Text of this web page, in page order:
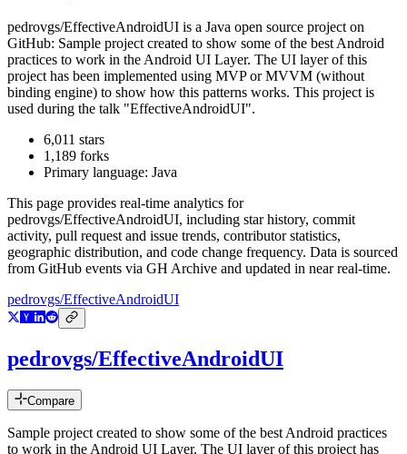
pedrovgs/EffectiveAndroidUI is a Java open source project on
GitHub: Sample project created to show some of the best Android
practices to work in the Android UI Layer. The UI layer of this
project has been implemented using MVP or MVVM (without
binding engine) to show how this patterns works. This project is
used during the talk "EffectiveAndroidUI".
6,011 stars
1,189 forks
Primary language: Java
This page provides real-time analytics for
pedrovgs/EffectiveAndroidUI, including star history, commit
activity, pull request and issue trends, contributor statistics,
geographic distribution, and code change frequency. Data is sourced
from GitHub events via GH Archive and updated in near real-time.
pedrovgs/EffectiveAndroidUI
pedrovgs/EffectiveAndroidUI
Compare
Sample project created to show some of the best Android practices
to work in the Android UI Layer. The UI layer of this project has